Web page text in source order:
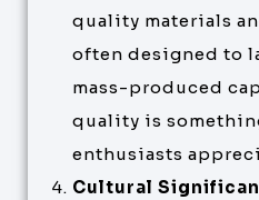
quality materials
often designed to
mass-produced
quality is
enthusiasts
Cultural